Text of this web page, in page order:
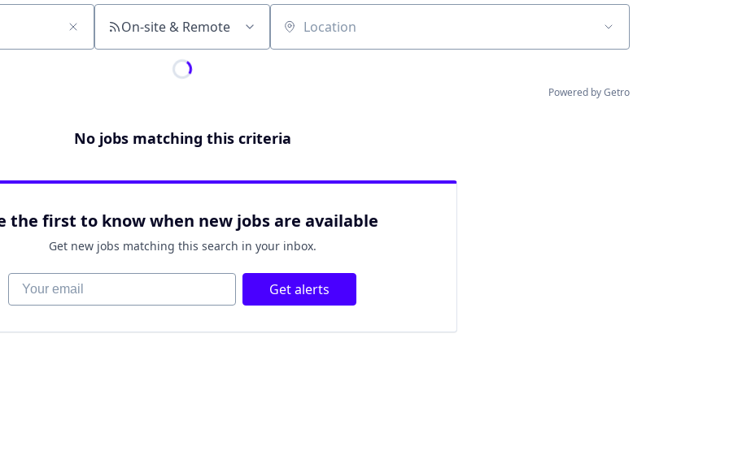
On-site & Remote Location
Powered by Getro
No jobs matching this criteria
the first to know when new jobs are available
Get new jobs matching this search in your inbox.
Your email Get alerts